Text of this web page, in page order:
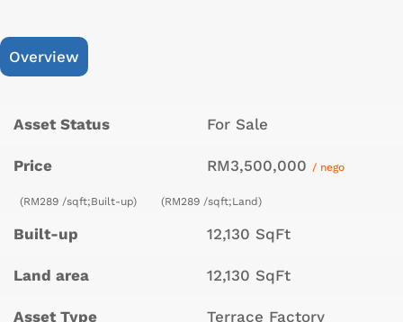
Overview
Asset Status For Sale
Price RM3,500,000 / nego
(RM289 /sqft;Built-up) (RM289 /sqft;Land)
Built-up 12,130 SqFt
Land area 12,130 SqFt
Asset Type Terrace Factory